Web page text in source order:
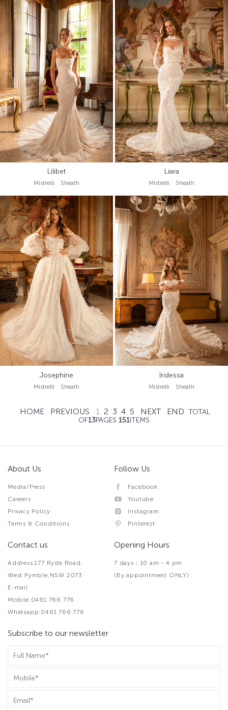
Lilibet
Mistrelli Sheath
Liara
Mistrelli Sheath
Josephine
Mistrelli Sheath
Iridessa
Mistrelli Sheath
HOME PREVIOUS 1 2 3 4 5 NEXT END TOTAL
OF13PAGES 151ITEMS
About Us
Media/Press
Careers
Privacy Policy
Terms & Conditions
Follow Us
Facebook
Youtube
Instagram
Pinterest
Contact us
Address:177 Ryde Road,
West Pymble,NSW 2073
E-mail
Mobile:0481 766 776
Whatsapp:0481 766 776
Opening Hours
7 days：10 am - 4 pm
(By appointment ONLY)
Subscribe to our newsletter